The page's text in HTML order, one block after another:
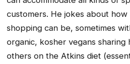
customers. He jokes about
shopping can be, sometimes
organic, kosher vegans sharing
others on the Atkins diet